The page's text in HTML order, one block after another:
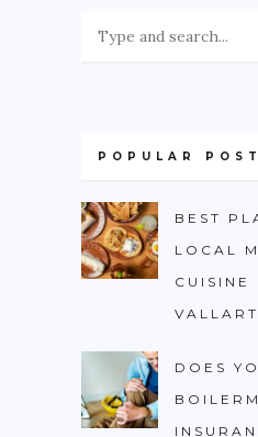
POPULAR
BEST
LOCAL
CUISINE
DOES